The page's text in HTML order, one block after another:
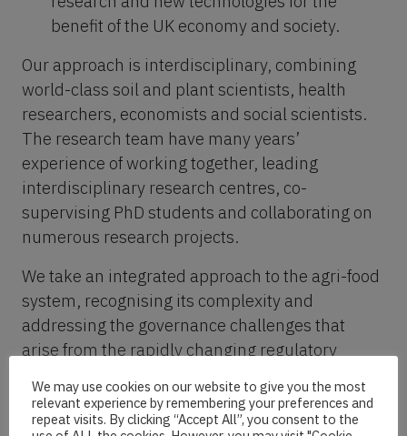
benefit of the UK economy and society.
Our approach is interdisciplinary, combining
world-class soil and plant scientists, health
researchers, economists and social scientists.
The research team have many years’
experience of working together, leading
interdisciplinary research centres, co-
supervising PhD students and collaborating on
numerous research projects.
We take an integrated approach to the agri-food
system, recognising its complexity and
addressing the governance challenges that
arise from the rapidly changing regulatory
Work packages
We may use cookies on our website to give you the most
relevant experience by remembering your preferences and
repeat visits. By clicking “Accept All”, you consent to the